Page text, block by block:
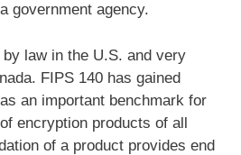
government agency.
law in the U.S. and very
FIPS 140 has gained
an important benchmark for
encryption products of all
of a product provides end